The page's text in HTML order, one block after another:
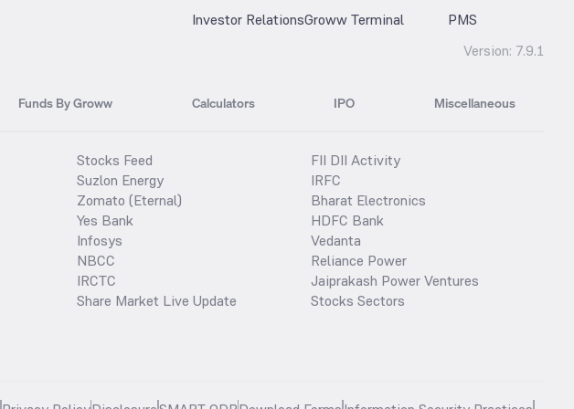
Investor RelationsGroww Terminal
PMS
Version: 7.9.1
Funds By Groww Calculators IPO Miscellaneous
Stocks Feed
Suzlon Energy
Zomato (Eternal)
Yes Bank
Infosys
NBCC
IRCTC
Share Market Live Update
FII DII Activity
IRFC
Bharat Electronics
HDFC Bank
Vedanta
Reliance Power
Jaiprakash Power Ventures
Stocks Sectors